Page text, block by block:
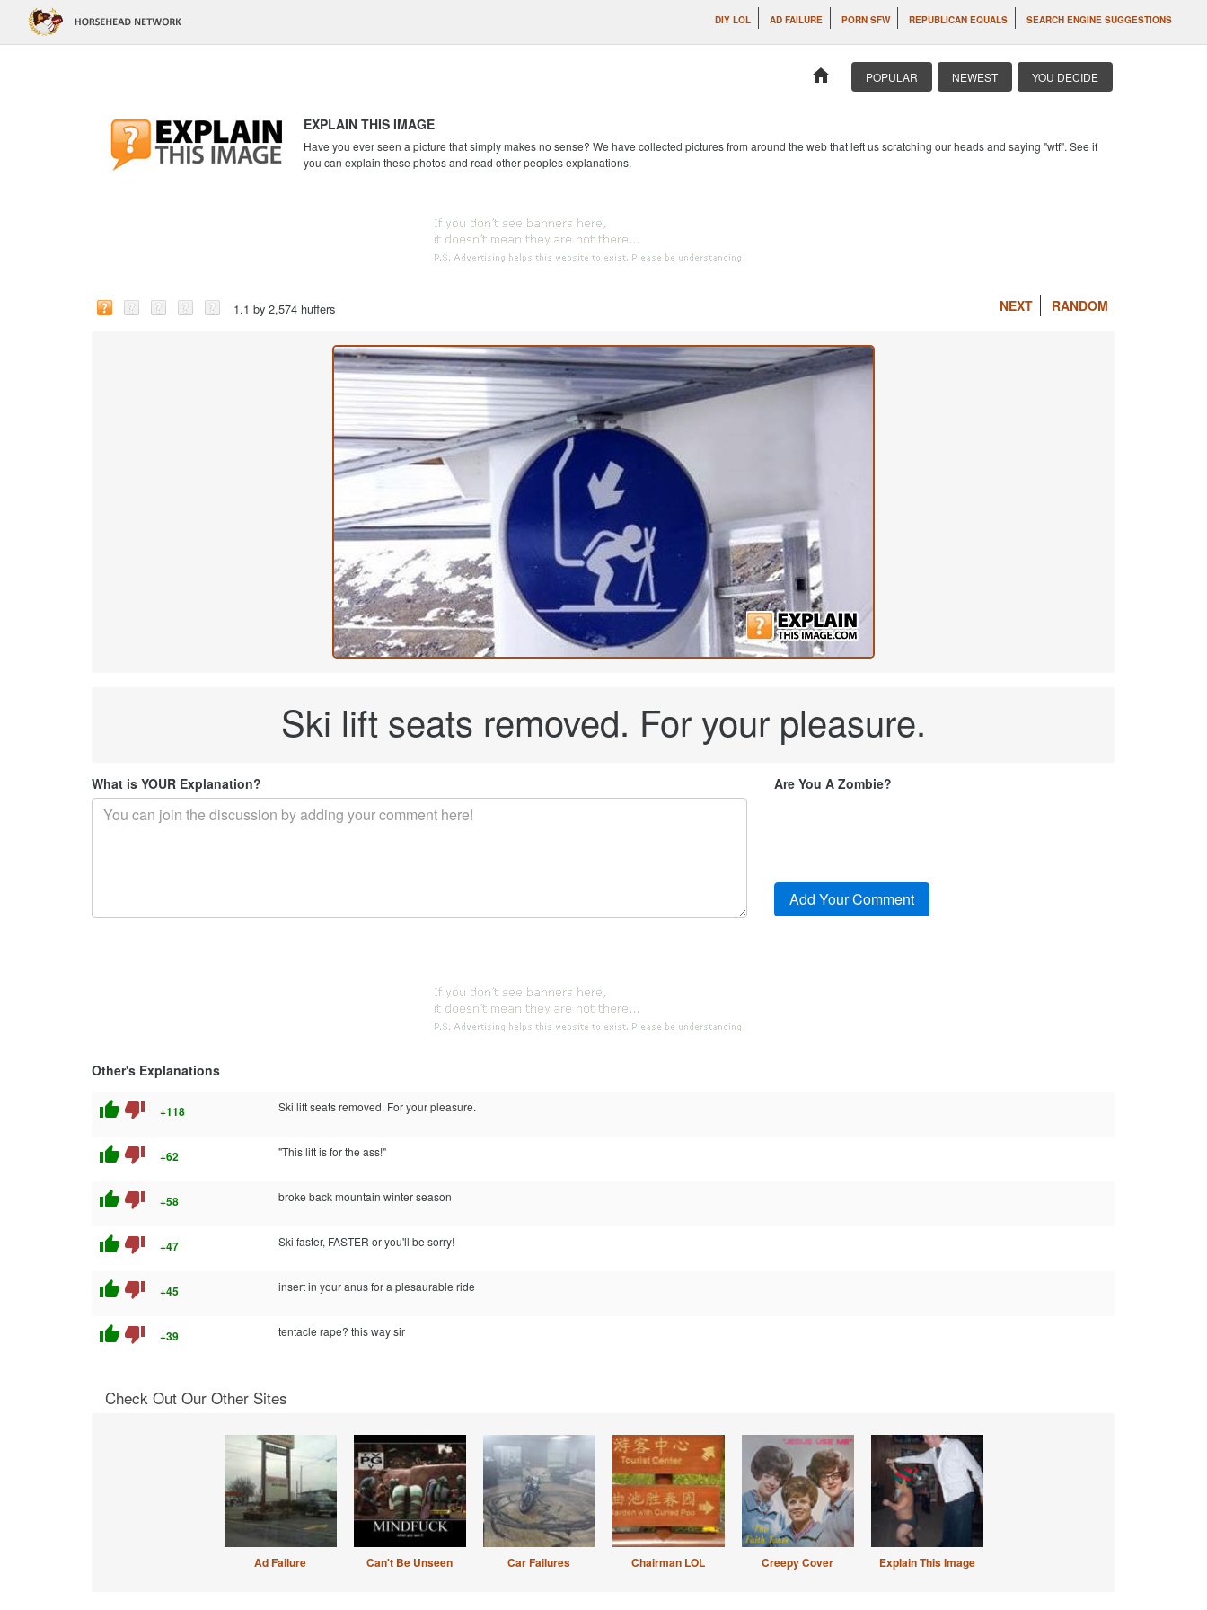
DIY LOL AD FAILURE PORN SFW REPUBLICAN EQUALS SEARCH ENGINE SUGGESTIONS
home POPULAR NEWEST YOU DECIDE
EXPLAIN THIS IMAGE
Have you ever seen a picture that simply makes no sense? We have collected pictures from around the web that left us scratching our heads and saying "wtf". See if
you can explain these photos and read other peoples explanations.
1.1 by 2,574 huffers NEXT RANDOM
Ski lift seats removed. For your pleasure.
What is YOUR Explanation? Are You A Zombie?
Other's Explanations
thumb_up thumb_down +118 Ski lift seats removed. For your pleasure.
thumb_up thumb_down +62 "This lift is for the ass!"
thumb_up thumb_down +58 broke back mountain winter season
thumb_up thumb_down +47 Ski faster, FASTER or you'll be sorry!
thumb_up thumb_down +45 insert in your anus for a plesaurable ride
thumb_up thumb_down +39 tentacle rape? this way sir
Check Out Our Other Sites
Ad Failure Can't Be Unseen Car Failures Chairman LOL Creepy Cover Explain This Image